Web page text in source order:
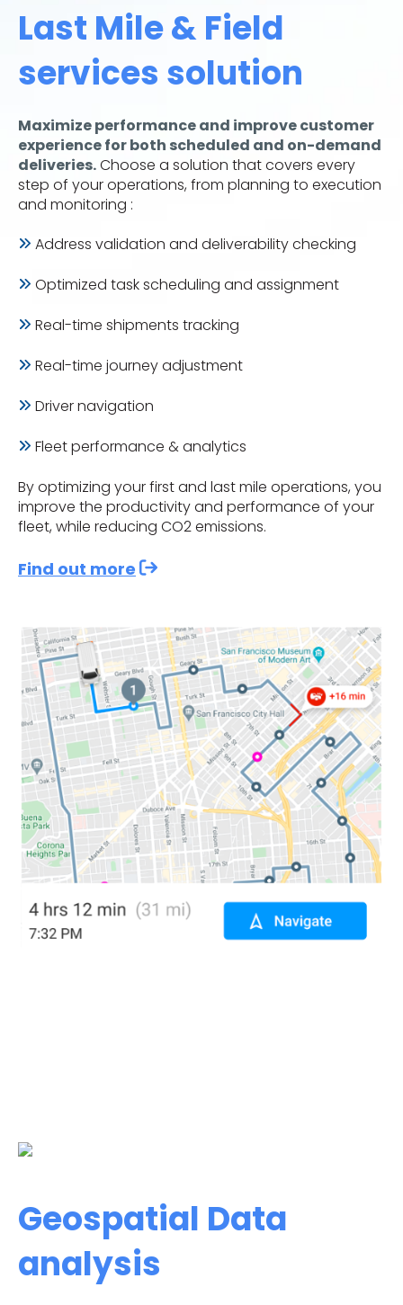
Last Mile & Field
services solution
Maximize performance and improve customer
experience for both scheduled and on-demand
deliveries.Choose a solution that covers every
step of your operations, from planning to execution
and monitoring :
Address validation and deliverability checking
Optimized task scheduling and assignment
Real-time shipments tracking
Real-time journey adjustment
Driver navigation
Fleet performance & analytics
By optimizing your first and last mile operations, you
improve the productivity and performance of your
fleet, while reducing CO2 emissions.
Find out more
Geospatial Data
analysis